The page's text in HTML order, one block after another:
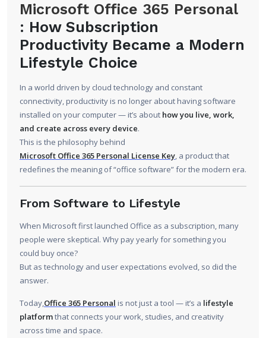
Microsoft Office 365 Personal
: How Subscription
Productivity Became a Modern
Lifestyle Choice
In a world driven by cloud technology and constant
connectivity, productivity is no longer about having software
installed on your computer — it’s about how you live, work,
and create across every device.
This is the philosophy behind
Microsoft Office 365 Personal License Key, a product that
redefines the meaning of “office software” for the modern era.
From Software to Lifestyle
When Microsoft first launched Office as a subscription, many
people were skeptical. Why pay yearly for something you
could buy once?
But as technology and user expectations evolved, so did the
answer.
Today,Office 365 Personal is not just a tool — it’s a lifestyle
platformthat connects your work, studies, and creativity
across time and space.